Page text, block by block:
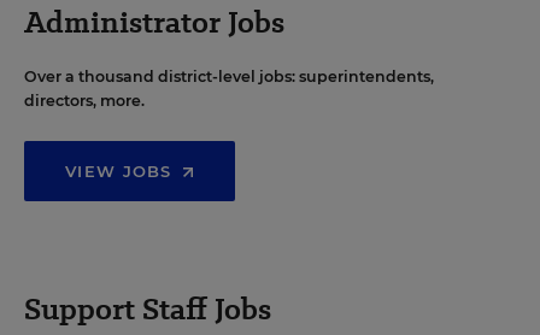
Administrator Jobs
Over a thousand district-level jobs: superintendents,
directors, more.
VIEW JOBS
Support Staff Jobs